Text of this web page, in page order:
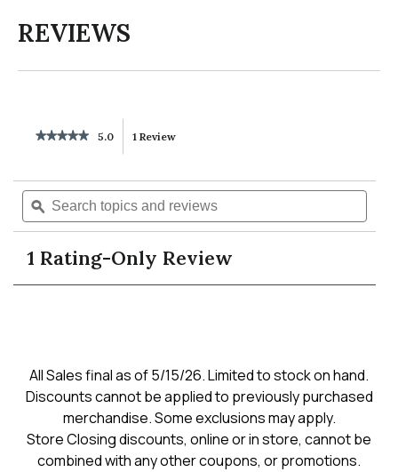
REVIEWS
★★★★★
★★★★★
5
stars.
Read
reviews
for
unisex
5.0 1 Review
will
Search
topics
and
ϙ
1 Rating-Only Review
All Sales final as of 5/15/26. Limited to stock on hand.
Discounts cannot be applied to previously purchased
merchandise. Some exclusions may apply.
Store Closing discounts, online or in store, cannot be
combined with any other coupons, or promotions.